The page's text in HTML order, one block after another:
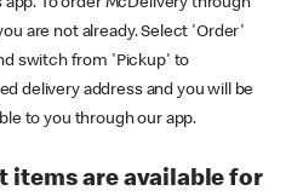
are not already. Select 'Order'
switch from 'Pickup' to
delivery address and you will be
to you through our app.
items are available for